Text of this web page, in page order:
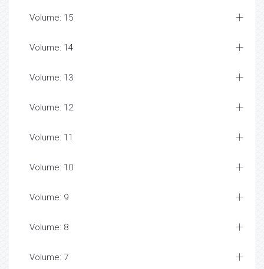
Volume: 15
Volume: 14
Volume: 13
Volume: 12
Volume: 11
Volume: 10
Volume: 9
Volume: 8
Volume: 7